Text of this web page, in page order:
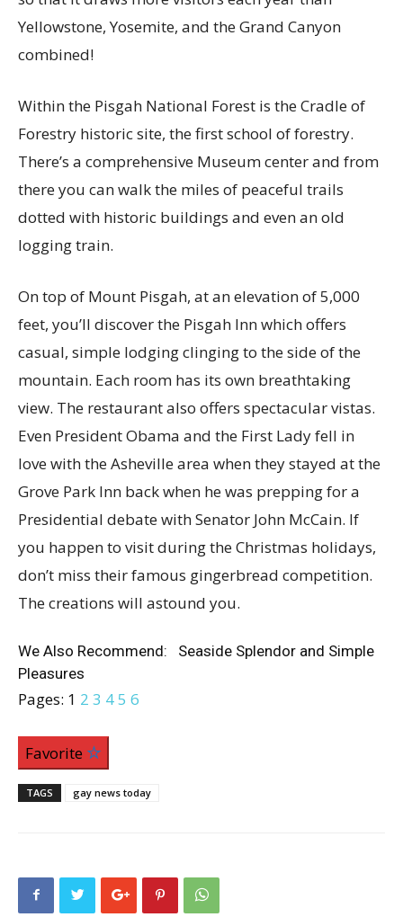
Yellowstone, Yosemite, and the Grand Canyon
combined!
Within the Pisgah National Forest is the Cradle of
Forestry historic site, the first school of forestry.
There’s a comprehensive Museum center and from
there you can walk the miles of peaceful trails
dotted with historic buildings and even an old
logging train.
On top of Mount Pisgah, at an elevation of 5,000
feet, you’ll discover the Pisgah Inn which offers
casual, simple lodging clinging to the side of the
mountain. Each room has its own breathtaking
view. The restaurant also offers spectacular vistas.
Even President Obama and the First Lady fell in
love with the Asheville area when they stayed at the
Grove Park Inn back when he was prepping for a
Presidential debate with Senator John McCain. If
you happen to visit during the Christmas holidays,
don’t miss their famous gingerbread competition.
The creations will astound you.
We Also Recommend: Seaside Splendor and Simple
Pleasures
Pages: 1 2 3 45 6
Favorite
TAGS gay news today